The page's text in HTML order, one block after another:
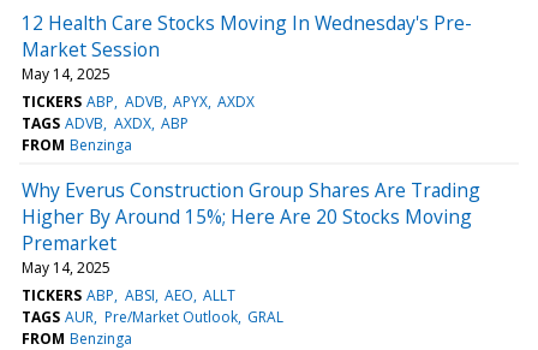
12 Health Care Stocks Moving In Wednesday's Pre-
Market Session
May 14, 2025
TICKERS ABP ADVB APYX AXDX
TAGS ADVB AXDX ABP
FROM Benzinga
Why Everus Construction Group Shares Are Trading
Higher By Around 15%; Here Are 20 Stocks Moving
Premarket
May 14, 2025
TICKERS ABP ABSI AEO ALLT
TAGS AUR Pre/Market Outlook GRAL
FROM Benzinga